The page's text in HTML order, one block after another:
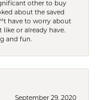
other to buy
about the saved
have to worry about
or already have.
and fun.
September 29, 2020